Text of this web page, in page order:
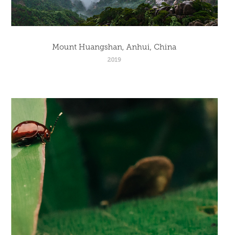
Mount Huangshan, Anhui, China
2019